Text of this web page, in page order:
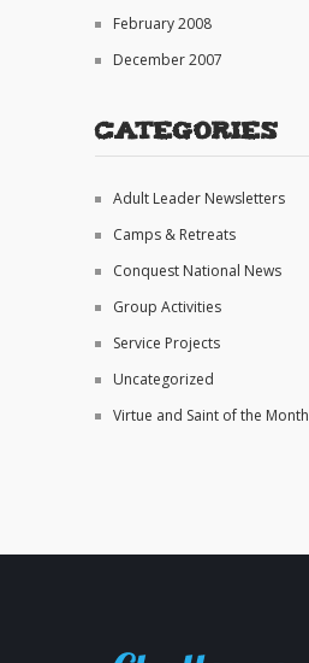
February 2008
December 2007
Categories
Adult Leader Newsletters
Camps & Retreats
Conquest National News
Group Activities
Service Projects
Uncategorized
Virtue and Saint of the Month